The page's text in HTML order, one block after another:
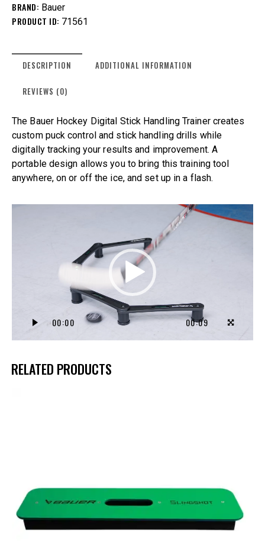
BRAND: Bauer
PRODUCT ID: 71561
DESCRIPTION ADDITIONAL INFORMATION
REVIEWS (0)
The Bauer Hockey Digital Stick Handling Trainer creates
custom puck control and stick handling drills while
digitally tracking your results and improvement. A
portable design allows you to bring this training tool
anywhere, on or off the ice, and set up in a flash.
00:00 00:09
RELATED PRODUCTS